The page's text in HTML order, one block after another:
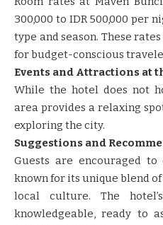
300,000 to IDR 500,000 per
type and season. These
for budget-conscious
Events and Attractions at
While the hotel does not
area provides a relaxing
exploring the city.
Suggestions and
Guests are encouraged to
known for its unique blend
local culture. The
knowledgeable, ready to